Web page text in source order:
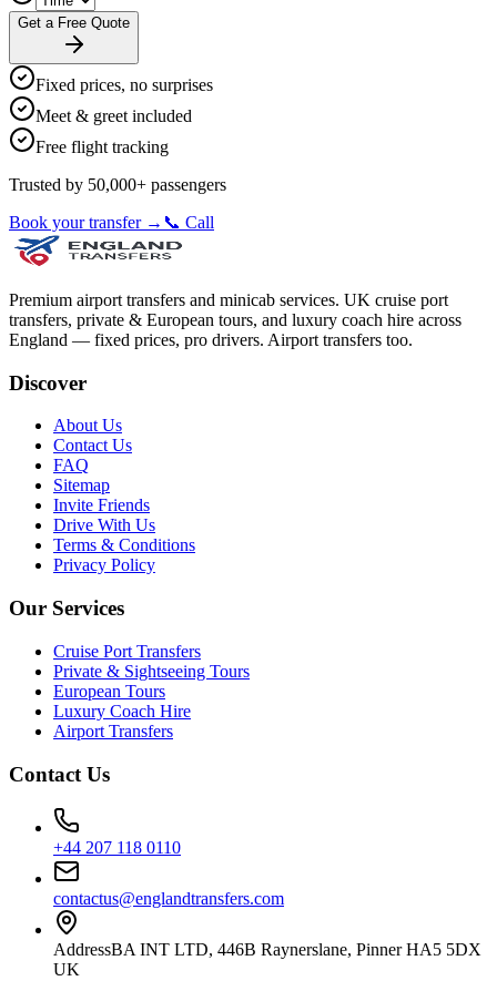
Get a Free Quote
Fixed prices, no surprises
Meet & greet included
Free flight tracking
Trusted by 50,000+ passengers
Book your transfer → 📞 Call
Premium airport transfers and minicab services. UK cruise port
transfers, private & European tours, and luxury coach hire across
England — fixed prices, pro drivers. Airport transfers too.
Discover
About Us
Contact Us
FAQ
Sitemap
Invite Friends
Drive With Us
Terms & Conditions
Privacy Policy
Our Services
Cruise Port Transfers
Private & Sightseeing Tours
European Tours
Luxury Coach Hire
Airport Transfers
Contact Us
+44 207 118 0110
contactus@englandtransfers.com
AddressBA INT LTD, 446B Raynerslane, Pinner HA5 5DX
UK